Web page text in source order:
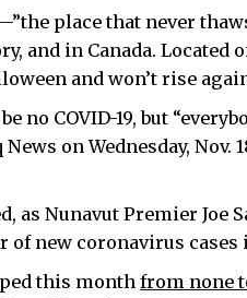
place that never
in Canada. Located
and won’t rise
no COVID-19, but
on Wednesday,
as Nunavut Premier Joe
of new coronavirus
this month from none